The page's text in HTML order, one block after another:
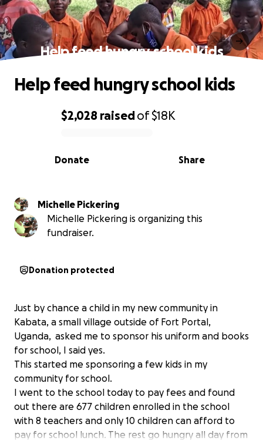
Help feed hungry school kids
0% complete
$2,028 raisedof$18K
Share
Donate
Help feed hungry school kids
Michelle Pickering
Michelle Pickering is organizing this
fundraiser.
Donation protected
Just by chance a child in my new community in
Kabata, a small village outside of Fort Portal,
Uganda, asked me to sponsor his uniform and books
for school, I said yes.
This started me sponsoring a few kids in my
community for school.
I went to the school today to pay fees and found
out there are 677 children enrolled in the school
with 8 teachers and only 10 children can afford to
pay for school lunch. The rest go hungry all day from